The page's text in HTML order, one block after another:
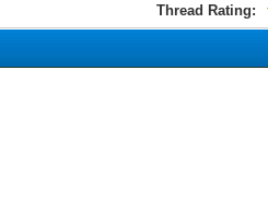
Thread Rating: